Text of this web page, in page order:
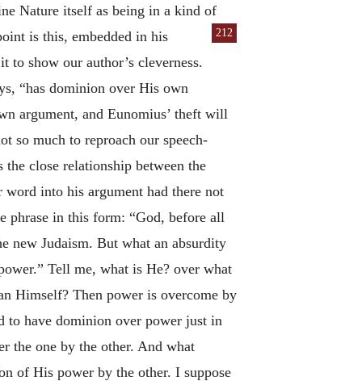
Nature itself as being in a kind of
212
is this, embedded in his
show our author’s cleverness.
“has dominion over His own
argument, and Eunomius’ theft will
so much to reproach our speech-
close relationship between the
into his argument had there not
phrase in this form: “God, before all
new Judaism. But what an absurdity
Tell me, what is He? over what
Himself? Then power is overcome by
to have dominion over power just in
the one by the other. And what
of His power by the other. I suppose